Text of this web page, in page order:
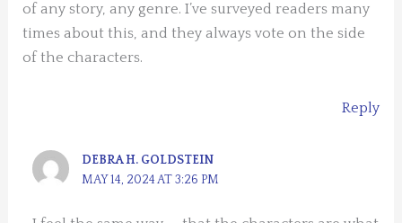
of any story, any genre. I’ve surveyed readers many
times about this, and they always vote on the side
of the characters.
Reply
DEBRA H. GOLDSTEIN
MAY 14, 2024 AT 3:26 PM